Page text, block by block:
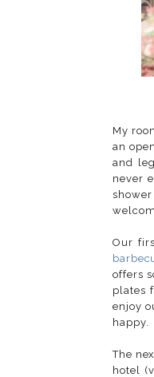
My
an
and
never
Our
offers
plates
enjoy
happy.
The
hotel